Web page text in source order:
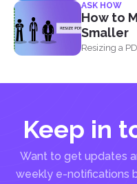
enjoy...
ASK HOW
How to
Smaller
Resizing a
Keep in
Want to get updates
weekly e-notifications